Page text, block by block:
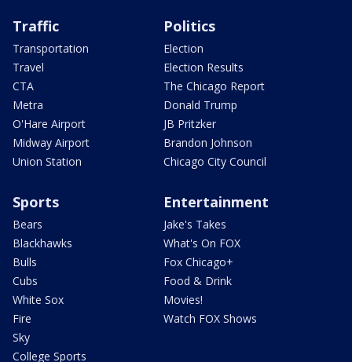
Traffic
Transportation
Travel
CTA
Metra
O'Hare Airport
Midway Airport
Union Station
Politics
Election
Election Results
The Chicago Report
Donald Trump
JB Pritzker
Brandon Johnson
Chicago City Council
Sports
Bears
Blackhawks
Bulls
Cubs
White Sox
Fire
Sky
College Sports
Entertainment
Jake's Takes
What's On FOX
Fox Chicago+
Food & Drink
Movies!
Watch FOX Shows